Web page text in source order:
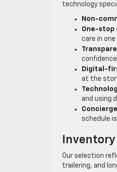
technology
Non-
One-stop
care in one
Digital-
at the
and using
schedule
Our selection
trailering, and